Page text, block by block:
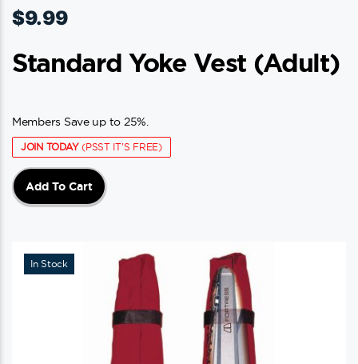
$9.99
Standard Yoke Vest (adult)
Members Save up to 25%.
JOIN TODAY(PSST IT'S FREE)
Add To Cart
In Stock